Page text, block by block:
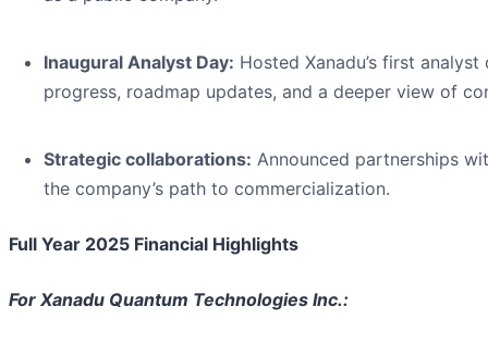
Inaugural Analyst Day: Hosted Xanadu’s first
progress, roadmap updates, and a deeper view of
Strategic collaborations: Announced partnerships
the company’s path to commercialization.
Full Year 2025 Financial Highlights
For Xanadu Quantum Technologies Inc.: